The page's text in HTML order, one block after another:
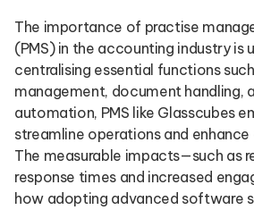
The importance of practise
(PMS) in the accounting industry is
centralising essential functions
management, document handling,
automation, PMS like Glasscubes
streamline operations and
The measurable impacts—such as
response times and increased
how adopting advanced software